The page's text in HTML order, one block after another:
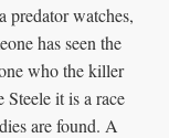
predator watches,
has seen the
who the killer
Steele it is a race
are found. A